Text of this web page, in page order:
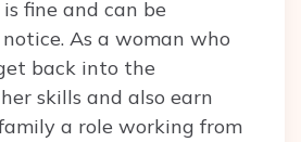
fine and can be
As a woman who
back into the
skills and also earn
a role working from